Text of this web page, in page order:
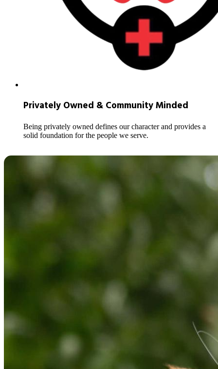
Privately Owned & Community Minded
Being privately owned defines our character and provides a
solid foundation for the people we serve.